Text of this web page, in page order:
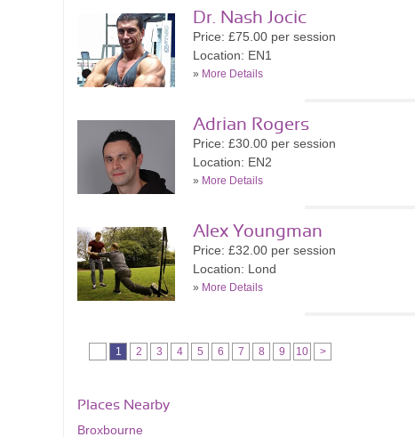
Dr. Nash Jocic
Price: £75.00 per session
Location: EN1
» More Details
Adrian Rogers
Price: £30.00 per session
Location: EN2
» More Details
Alex Youngman
Price: £32.00 per session
Location: Lond
» More Details
1 2 3 4 5 6 7 8 9 10 >
Places Nearby
Broxbourne